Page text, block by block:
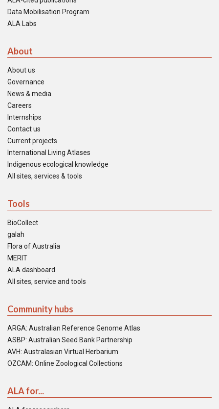
Data Mobilisation Program
ALA Labs
About
About us
Governance
News & media
Careers
Internships
Contact us
Current projects
International Living Atlases
Indigenous ecological knowledge
All sites, services & tools
Tools
BioCollect
galah
Flora of Australia
MERIT
ALA dashboard
All sites, service and tools
Community hubs
ARGA: Australian Reference Genome Atlas
ASBP: Australian Seed Bank Partnership
AVH: Australasian Virtual Herbarium
OZCAM: Online Zoological Collections
ALA for...